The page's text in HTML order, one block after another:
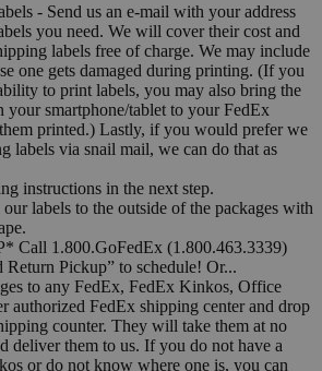
- Send us an e-mail with your address
you need. We will cover their cost and
labels free of charge. We may include
one gets damaged during printing. (If you
to print labels, you may also bring the
your smartphone/tablet to your FedEx
printed.) Lastly, if you would prefer we
labels via snail mail, we can do that as
instructions in the next step.
labels to the outside of the packages with
Call 1.800.GoFedEx (1.800.463.3339)
Return Pickup” to schedule! Or...
to any FedEx, FedEx Kinkos, Office
authorized FedEx shipping center and drop
counter. They will take them at no
deliver them to us. If you do not have a
or do not know where one is, you can